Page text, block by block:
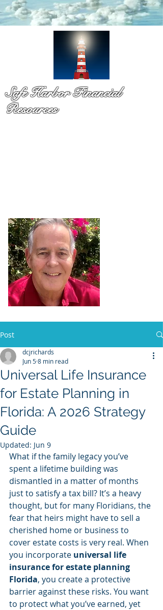
Safe Harbor Financial
Resources
Post
Universal Life Insurance
for Estate Planning in
Florida: A 2026 Strategy
Guide
dcjrichards
Jun 58 min read
Updated: Jun 9
What if the family legacy you’ve
spent a lifetime building was
dismantled in a matter of months
just to satisfy a tax bill? It’s a heavy
thought, but for many Floridians, the
fear that heirs might have to sell a
cherished home or business to
cover estate costs is very real. When
you incorporate universal life
insurance for estate planning
Florida, you create a protective
barrier against these risks. You want
to protect what you’ve earned, yet